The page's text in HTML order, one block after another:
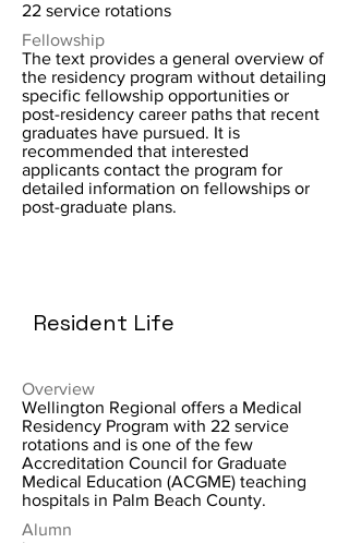
22 service rotations
Fellowship
The text provides a general overview of
the residency program without detailing
specific fellowship opportunities or
post-residency career paths that recent
graduates have pursued. It is
recommended that interested
applicants contact the program for
detailed information on fellowships or
post-graduate plans.
Resident Life
Overview
Wellington Regional offers a Medical
Residency Program with 22 service
rotations and is one of the few
Accreditation Council for Graduate
Medical Education (ACGME) teaching
hospitals in Palm Beach County.
Alumn